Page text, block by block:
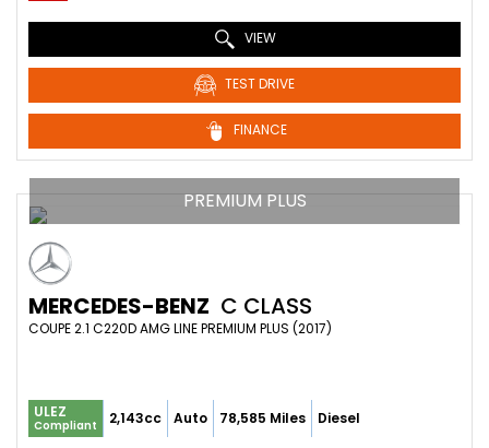
VIEW
TEST DRIVE
FINANCE
PREMIUM PLUS
MERCEDES-BENZ C CLASS
COUPE 2.1 C220D AMG LINE PREMIUM PLUS (2017)
ULEZ
Compliant 2,143cc Auto 78,585 Miles Diesel